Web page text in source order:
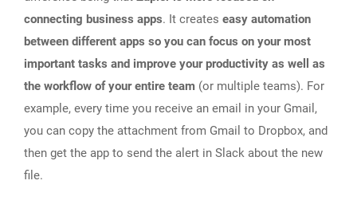
connecting business apps. It creates easy automation
between different apps so you can focus on your most
important tasks and improve your productivity as well as
the workflow of your entire team (or multiple teams). For
example, every time you receive an email in your Gmail,
you can copy the attachment from Gmail to Dropbox, and
then get the app to send the alert in Slack about the new
file.